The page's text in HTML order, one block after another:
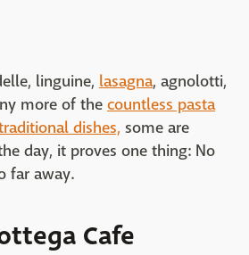
linguine, lasagna, agnolotti,
more of the countless pasta
dishes, some are
day, it proves one thing: No
far away.
Cafe